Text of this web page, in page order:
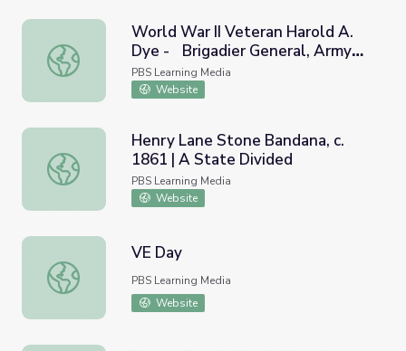
World War II Veteran Harold A. Dye - Brigadier
World War II Veteran Harold A.
Dye - Brigadier General, Army
(Part 2) | Georgia Oral History
PBS Learning Media
Website
Henry Lane Stone Bandana, c. 1861 | A State Divided
Henry Lane Stone Bandana, c.
1861 | A State Divided
PBS Learning Media
Website
VE Day
VE Day
PBS Learning Media
Website